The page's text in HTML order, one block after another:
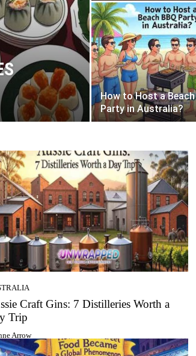
How to Host a Beach
Party in Australia?
Craft Gins: 7 Distilleries Worth a
Trip
Arrow